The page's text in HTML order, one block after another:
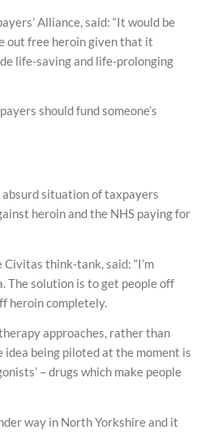
Alliance, said: “It would be
out free heroin given that it
life-saving and life-prolonging
should fund someone’s
situation of taxpayers
heroin and the NHS paying for
think-tank, said: “I’m
The solution is to get people off
heroin completely.
approaches, rather than
idea being piloted at the moment is
– drugs which make people
way in North Yorkshire and it